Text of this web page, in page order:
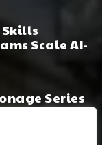
Scale AI-
Series